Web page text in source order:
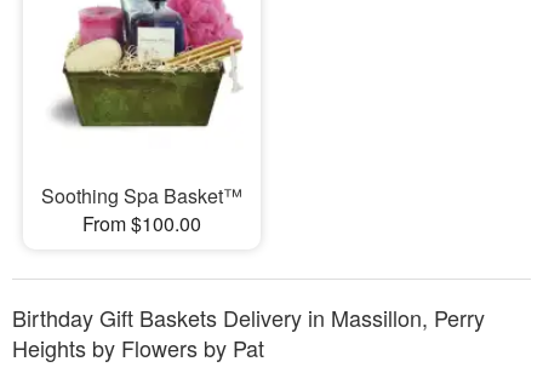
Soothing Spa Basket™
From $100.00
Birthday Gift Baskets Delivery in Massillon, Perry
Heights by Flowers by Pat